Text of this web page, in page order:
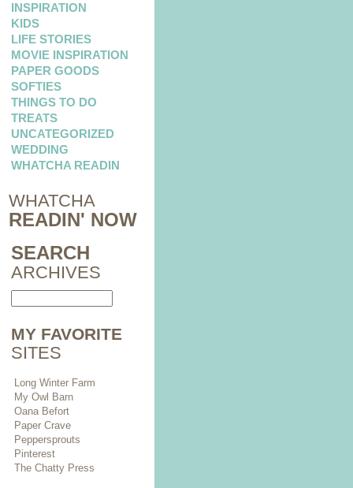
INSPIRATION
KIDS
LIFE STORIES
MOVIE INSPIRATION
PAPER GOODS
SOFTIES
THINGS TO DO
TREATS
UNCATEGORIZED
WEDDING
WHATCHA READIN
WHATCHA
READIN' NOW
SEARCH
ARCHIVES
MY FAVORITE
SITES
Long Winter Farm
My Owl Barn
Oana Befort
Paper Crave
Peppersprouts
Pinterest
The Chatty Press